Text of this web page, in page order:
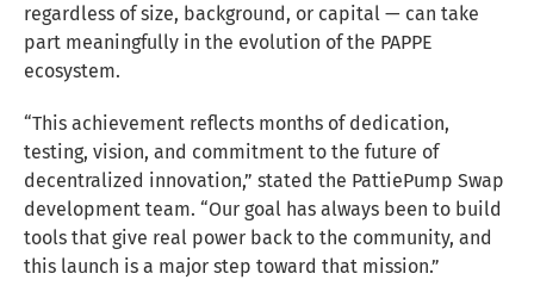
regardless of size, background, or capital — can take
part meaningfully in the evolution of the PAPPE
ecosystem.
“This achievement reflects months of dedication,
testing, vision, and commitment to the future of
decentralized innovation,” stated the PattiePump Swap
development team. “Our goal has always been to build
tools that give real power back to the community, and
this launch is a major step toward that mission.”